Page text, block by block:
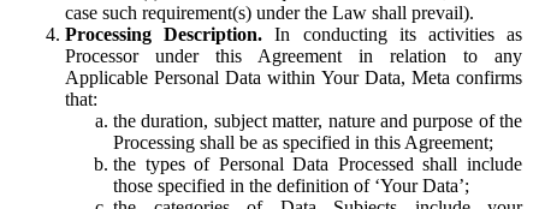
case such requirement(s) under the Law shall prevail).
Processing Description. In conducting its activities as
Processor under this Agreement in relation to any
Applicable Personal Data within Your Data, Meta confirms
that:
the duration, subject matter, nature and purpose of the
Processing shall be as specified in this Agreement;
the types of Personal Data Processed shall include
those specified in the definition of ‘Your Data’;